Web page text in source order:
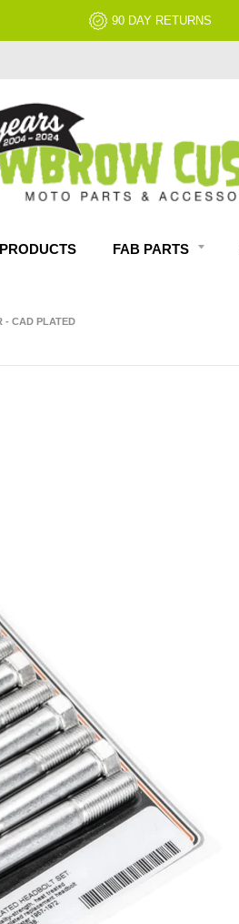
90 DAY RETURNS
FAB PARTS
- CAD PLATED